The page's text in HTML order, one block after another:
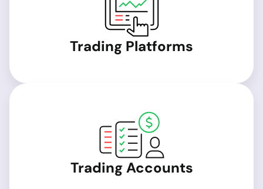
Trading Platforms
Trading Accounts